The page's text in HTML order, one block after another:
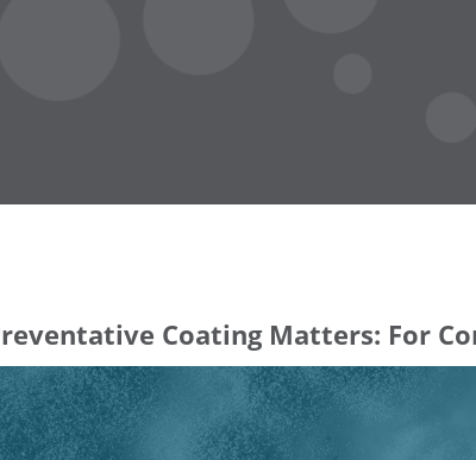
Coating Matters: For